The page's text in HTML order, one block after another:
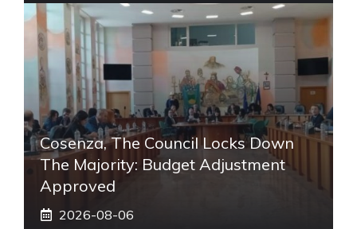
Cosenza, The Council Locks Down
The Majority: Budget Adjustment
Approved
2026-08-06